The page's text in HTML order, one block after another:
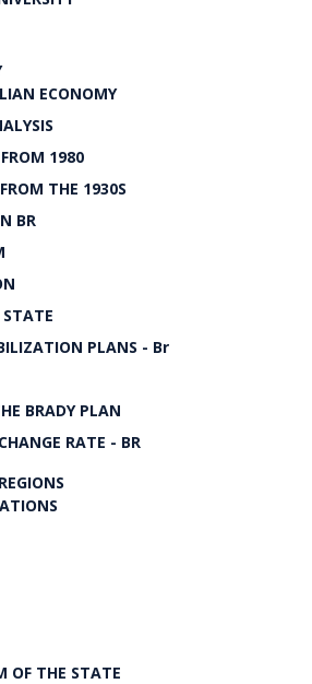
ECONOMY
1980
THE 1930S
BR
STATE
PLANS - Br
BRADY PLAN
RATE - BR
OF THE STATE